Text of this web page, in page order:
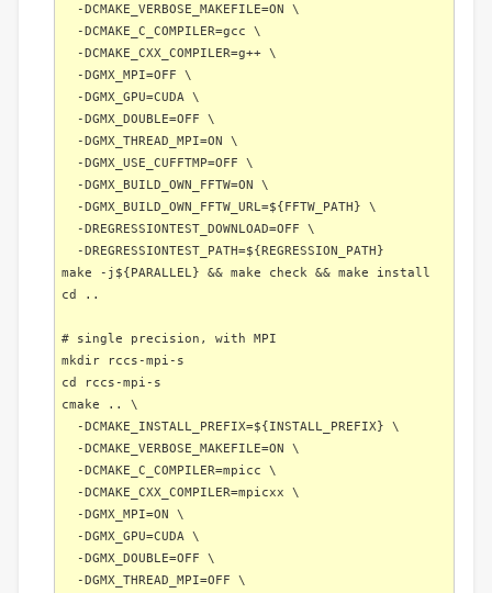
-DCMAKE_VERBOSE_MAKEFILE=ON \
-DCMAKE_C_COMPILER=gcc \
-DCMAKE_CXX_COMPILER=g++ \
-DGMX_MPI=OFF \
-DGMX_GPU=CUDA \
-DGMX_DOUBLE=OFF \
-DGMX_THREAD_MPI=ON \
-DGMX_USE_CUFFTMP=OFF \
-DGMX_BUILD_OWN_FFTW=ON \
-DGMX_BUILD_OWN_FFTW_URL=${FFTW_PATH} \
-DREGRESSIONTEST_DOWNLOAD=OFF \
-DREGRESSIONTEST_PATH=${REGRESSION_PATH}
make -j${PARALLEL} && make check && make install
cd ..
# single precision, with MPI
mkdir rccs-mpi-s
cd rccs-mpi-s
cmake .. \
-DCMAKE_INSTALL_PREFIX=${INSTALL_PREFIX} \
-DCMAKE_VERBOSE_MAKEFILE=ON \
-DCMAKE_C_COMPILER=mpicc \
-DCMAKE_CXX_COMPILER=mpicxx \
-DGMX_MPI=ON \
-DGMX_GPU=CUDA \
-DGMX_DOUBLE=OFF \
-DGMX_THREAD_MPI=OFF \